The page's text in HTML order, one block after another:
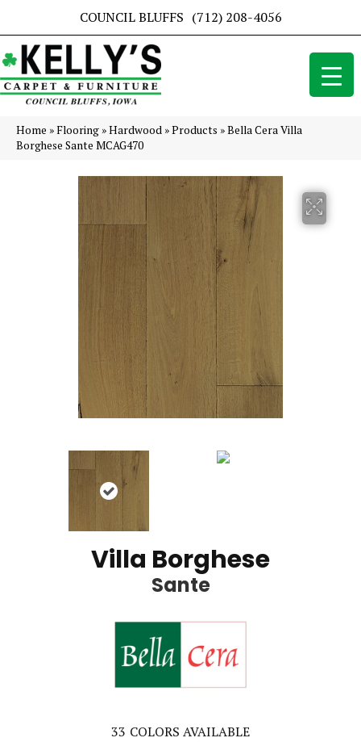
COUNCIL BLUFFS (712) 208-4056
Home »Flooring »Hardwood »Products »Bella Cera Villa
Borghese Sante MCAG470
Villa Borghese
Sante
33 COLORS AVAILABLE